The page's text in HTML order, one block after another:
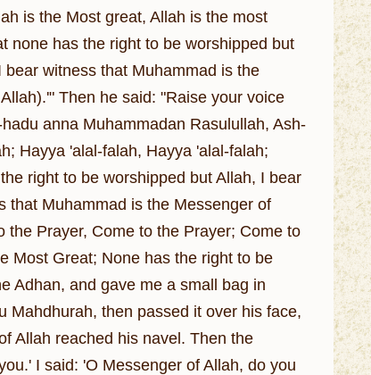
is the Most great, Allah is the most
none has the right to be worshipped but
witness that Muhammad is the
Then he said: "Raise your voice
anna Muhammadan Rasulullah, Ash-
Hayya 'alal-falah, Hayya 'alal-falah;
right to be worshipped but Allah, I bear
that Muhammad is the Messenger of
Prayer, Come to the Prayer; Come to
Most Great; None has the right to be
Adhan, and gave me a small bag in
Mahdhurah, then passed it over his face,
Allah reached his navel. Then the
I said: 'O Messenger of Allah, do you